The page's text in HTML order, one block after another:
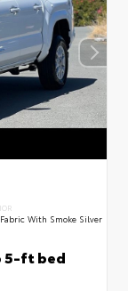
With Smoke Silver
5-ft bed